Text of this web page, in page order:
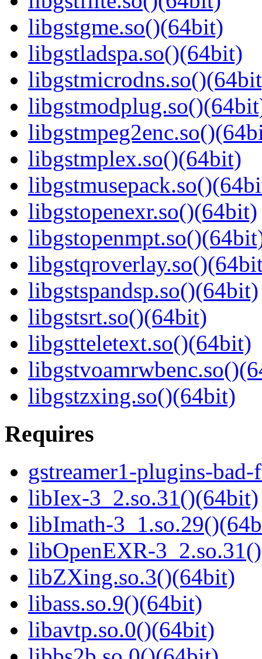
libgstgme.so()(64bit)
libgstladspa.so()(64bit)
libgstmplex.so()(64bit)
libgstopenexr.so()(64bit)
libgstspandsp.so()(64bit)
libgstsrt.so()(64bit)
libgstteletext.so()(64bit)
libgstzxing.so()(64bit)
Requires
gstreamer1-plugins-
libIex-3_2.so.31()(64bit)
libImath-
libOpenEXR-
libZXing.so.3()(64bit)
libass.so.9()(64bit)
libavtp.so.0()(64bit)